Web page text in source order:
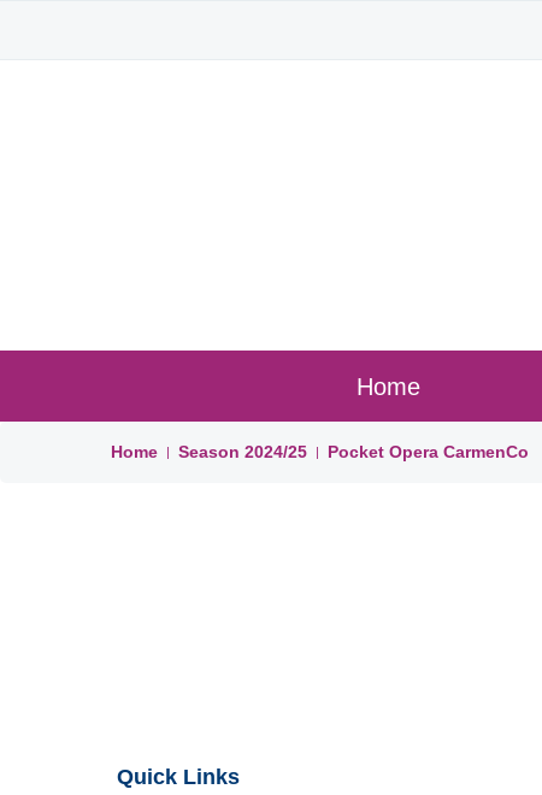
Home
Home Season 2024/25 Pocket Opera CarmenCo
Quick Links